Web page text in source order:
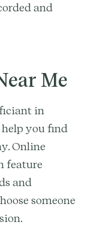
and
Me
in
help you find
Online
feature
and
someone